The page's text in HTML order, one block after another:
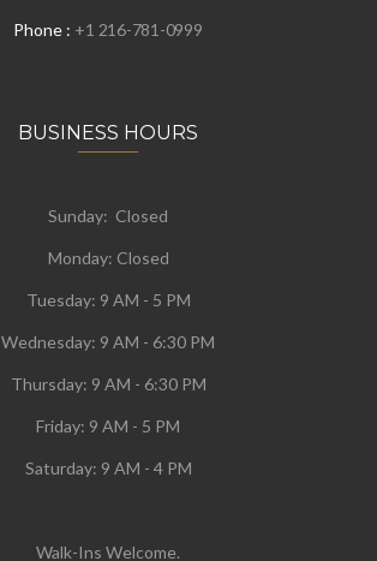
Phone : +1 216-781-0999
BUSINESS HOURS
Sunday: Closed
Monday: Closed
Tuesday: 9 AM - 5 PM
Wednesday: 9 AM - 6:30 PM
Thursday: 9 AM - 6:30 PM
Friday: 9 AM - 5 PM
Saturday: 9 AM - 4 PM
Walk-Ins Welcome.